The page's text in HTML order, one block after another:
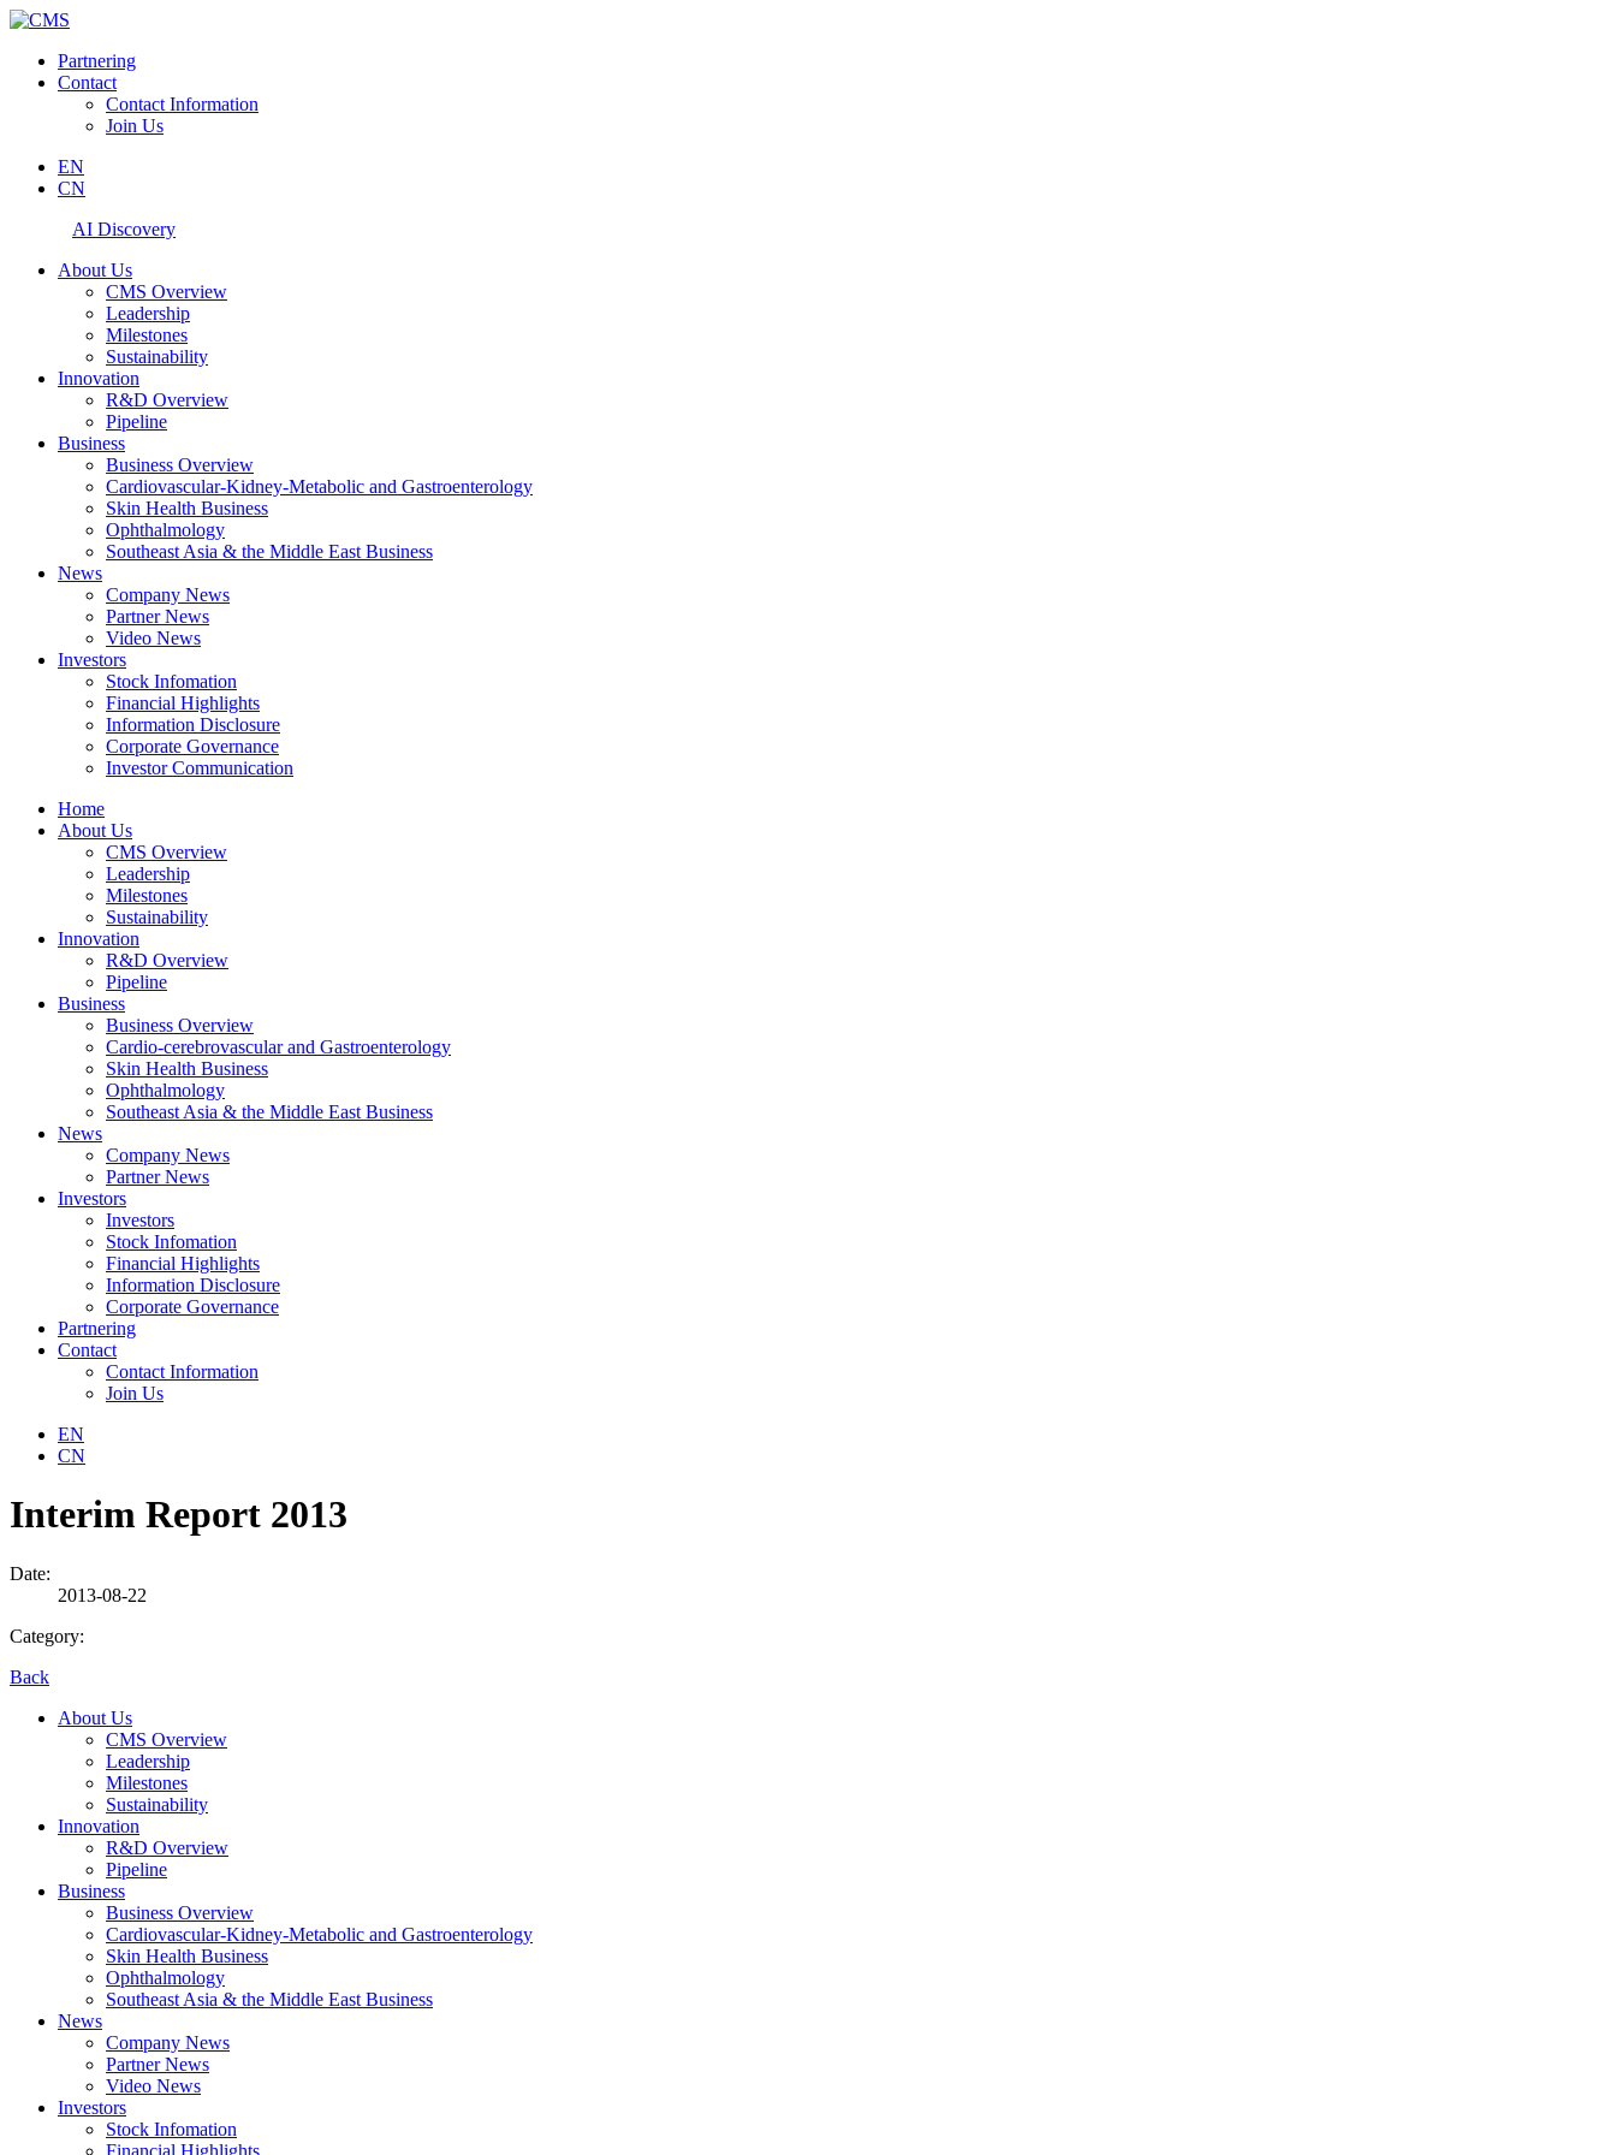
Partnering
Contact
Contact Information
Join Us
EN
CN
AI Discovery
About Us
CMS Overview
Leadership
Milestones
Sustainability
Innovation
R&D Overview
Pipeline
Business
Business Overview
Cardiovascular-Kidney-Metabolic and Gastroenterology
Skin Health Business
Ophthalmology
Southeast Asia & the Middle East Business
News
Company News
Partner News
Video News
Investors
Stock Infomation
Financial Highlights
Information Disclosure
Corporate Governance
Investor Communication
Home
About Us
CMS Overview
Leadership
Milestones
Sustainability
Innovation
R&D Overview
Pipeline
Business
Business Overview
Cardio-cerebrovascular and Gastroenterology
Skin Health Business
Ophthalmology
Southeast Asia & the Middle East Business
News
Company News
Partner News
Investors
Investors
Stock Infomation
Financial Highlights
Information Disclosure
Corporate Governance
Partnering
Contact
Contact Information
Join Us
EN
CN
Interim Report 2013
Date:
2013-08-22
Category:
Back
About Us
CMS Overview
Leadership
Milestones
Sustainability
Innovation
R&D Overview
Pipeline
Business
Business Overview
Cardiovascular-Kidney-Metabolic and Gastroenterology
Skin Health Business
Ophthalmology
Southeast Asia & the Middle East Business
News
Company News
Partner News
Video News
Investors
Stock Infomation
Financial Highlights